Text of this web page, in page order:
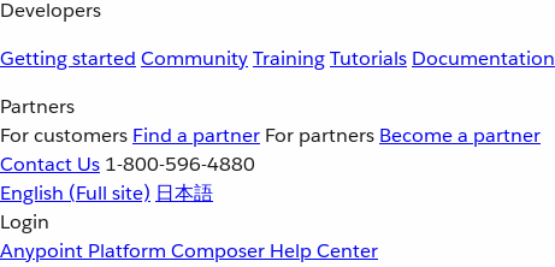
Developers
Getting started CommunityTrainingTutorials Documentation
Partners
For customers Find a partner For partners Become a partner
Contact Us 1-800-596-4880
English (Full site) 日本語
Login
Anypoint Platform Composer Help Center